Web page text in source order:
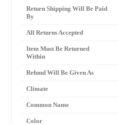
Return Shipping Will Be Paid
By
All Returns Accepted
Item Must Be Returned
Within
Refund Will Be Given As
Climate
Common Name
Color